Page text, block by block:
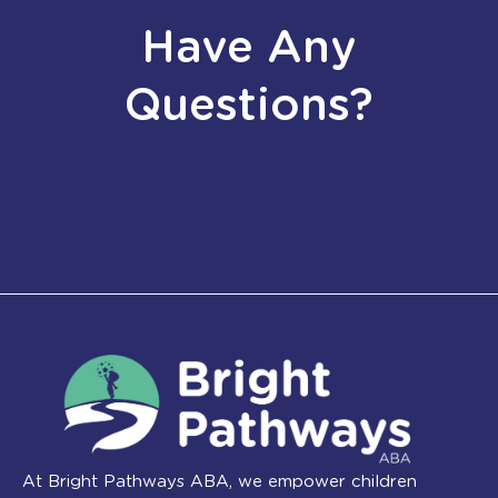
Have Any
Questions?
At Bright Pathways ABA, we empower children